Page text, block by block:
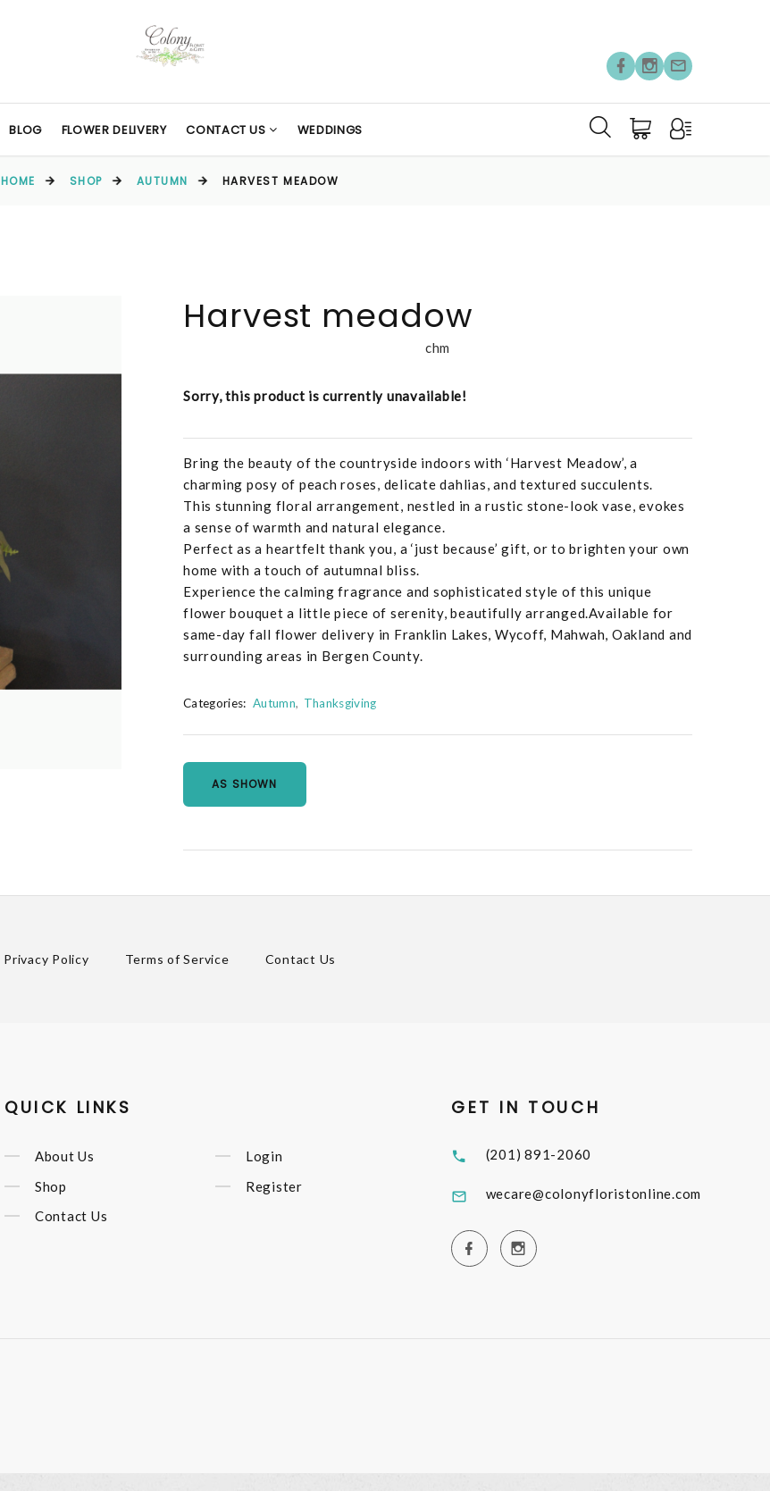
BLOG FLOWER DELIVERY CONTACT US WEDDINGS
HOME SHOP AUTUMN HARVEST MEADOW
Harvest meadow
chm
Sorry, this product is currently unavailable!
Bring the beauty of the countryside indoors with ‘Harvest Meadow’, a
charming posy of peach roses, delicate dahlias, and textured succulents.
This stunning floral arrangement, nestled in a rustic stone-look vase, evokes
a sense of warmth and natural elegance.
Perfect as a heartfelt thank you, a ‘just because’ gift, or to brighten your own
home with a touch of autumnal bliss.
Experience the calming fragrance and sophisticated style of this unique
flower bouquet a little piece of serenity, beautifully arranged.Available for
same-day fall flower delivery in Franklin Lakes, Wycoff, Mahwah, Oakland and
surrounding areas in Bergen County.
Categories: Autumn Thanksgiving
AS SHOWN
Privacy Policy Terms of Service Contact Us
QUICK LINKS
About Us
Shop
Contact Us
Login
Register
GET IN TOUCH
(201) 891-2060
wecare@colonyfloristonline.com